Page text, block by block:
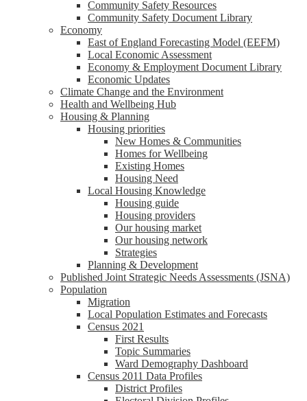
Community Safety Resources
Community Safety Document Library
Economy
East of England Forecasting Model (EEFM)
Local Economic Assessment
Economy & Employment Document Library
Economic Updates
Climate Change and the Environment
Health and Wellbeing Hub
Housing & Planning
Housing priorities
New Homes & Communities
Homes for Wellbeing
Existing Homes
Housing Need
Local Housing Knowledge
Housing guide
Housing providers
Our housing market
Our housing network
Strategies
Planning & Development
Published Joint Strategic Needs Assessments (JSNA)
Population
Migration
Local Population Estimates and Forecasts
Census 2021
First Results
Topic Summaries
Ward Demography Dashboard
Census 2011 Data Profiles
District Profiles